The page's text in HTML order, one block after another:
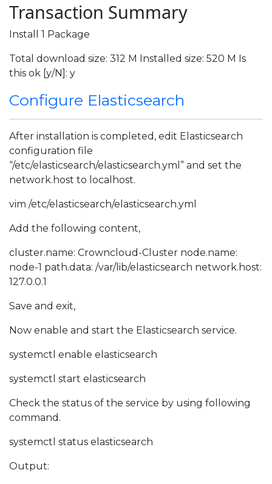
Transaction Summary
Install 1 Package
Total download size: 312 M Installed size: 520 M Is
this ok [y/N]: y
Configure Elasticsearch
After installation is completed, edit Elasticsearch
configuration file
“/etc/elasticsearch/elasticsearch.yml” and set the
network.host to localhost.
vim /etc/elasticsearch/elasticsearch.yml
Add the following content,
cluster.name: Crowncloud-Cluster node.name:
node-1 path.data: /var/lib/elasticsearch network.host:
127.0.0.1
Save and exit,
Now enable and start the Elasticsearch service.
systemctl enable elasticsearch
systemctl start elasticsearch
Check the status of the service by using following
command.
systemctl status elasticsearch
Output: